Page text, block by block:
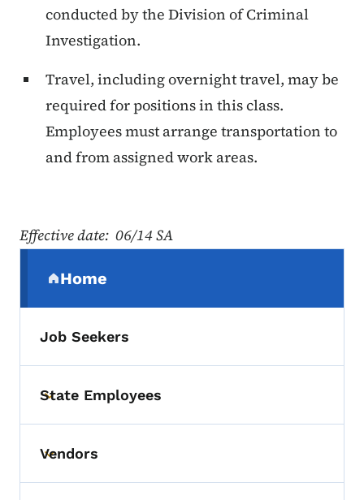
conducted by the Division of Criminal
Investigation.
Travel, including overnight travel, may be
required for positions in this class.
Employees must arrange transportation to
and from assigned work areas.
Effective date: 06/14 SA
Home
(parent section)
Job Seekers
Toggle submenu
State Employees
Toggle submenu
Vendors